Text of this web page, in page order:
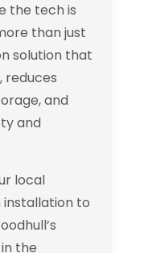
the tech is
than just
solution that
reduces
and
and
local
installation to
the